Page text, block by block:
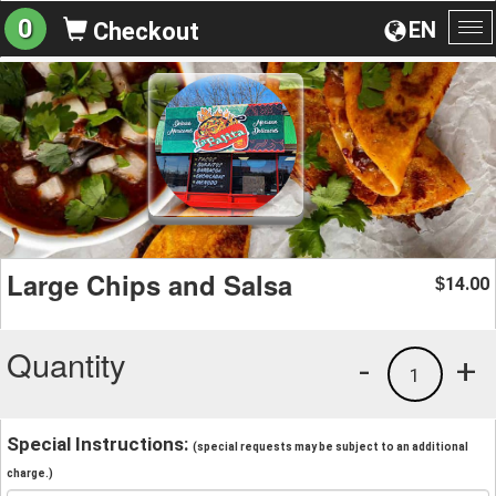
EN
0 Checkout
Large Chips and Salsa $14.00
Quantity +
1
-
Special Instructions: (special requests may be subject to an additional
charge.)